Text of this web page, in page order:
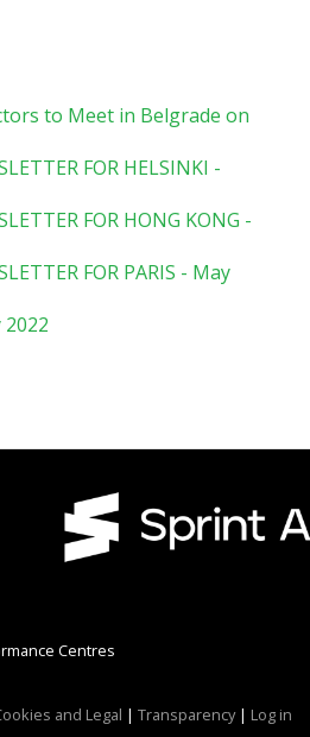
to Meet in Belgrade on
FOR HELSINKI -
FOR HONG KONG -
FOR PARIS - May
2022
Centres
and Legal | Transparency| Log in